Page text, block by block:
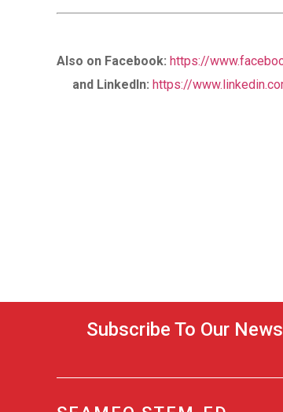
Also on Facebook: https://
and LinkedIn: https://
Subscribe To Our